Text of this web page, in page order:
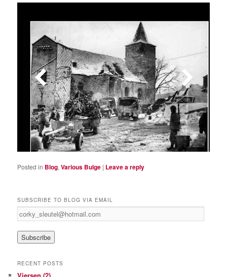
Posted in Blog,Various Bulge | Leave a reply
SUBSCRIBE TO BLOG VIA EMAIL
c
o
r
k
_
RECENT POSTS